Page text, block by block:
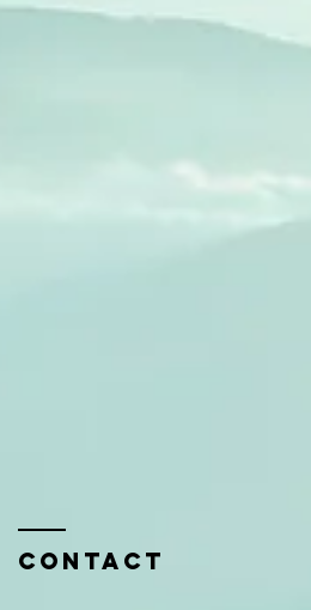
Contact